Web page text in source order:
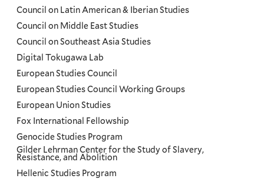
Council on Latin American & Iberian Studies
Council on Middle East Studies
Council on Southeast Asia Studies
Digital Tokugawa Lab
European Studies Council
European Studies Council Working Groups
European Union Studies
Fox International Fellowship
Genocide Studies Program
Gilder Lehrman Center for the Study of Slavery,
Resistance, and Abolition
Hellenic Studies Program